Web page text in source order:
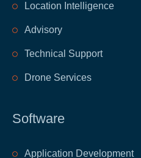
Location Intelligence
Advisory
Technical Support
Drone Services
Software
Application Development